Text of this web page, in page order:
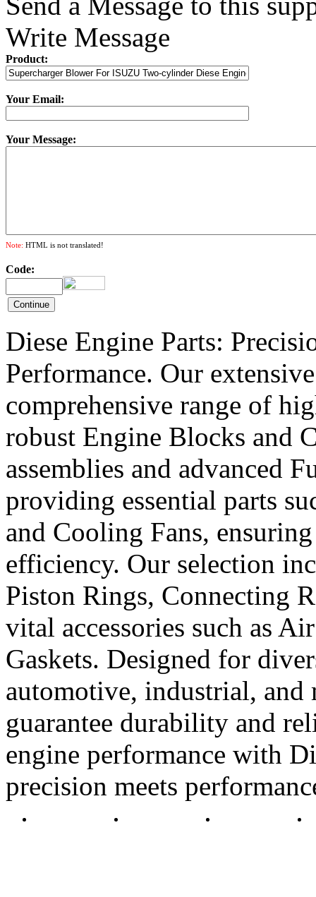
Write Message
Product:
Your Email:
Your Message:
Note: HTML is not translated!
Code:
Diese Engine Parts:
Performance. Our
comprehensive range of
robust Engine Blocks and
assemblies and advanced
providing essential parts
and Cooling Fans,
efficiency. Our selection
Piston Rings, Connecting
vital accessories such as
Gaskets. Designed for
automotive, industrial, and
guarantee durability and
engine performance with
precision meets